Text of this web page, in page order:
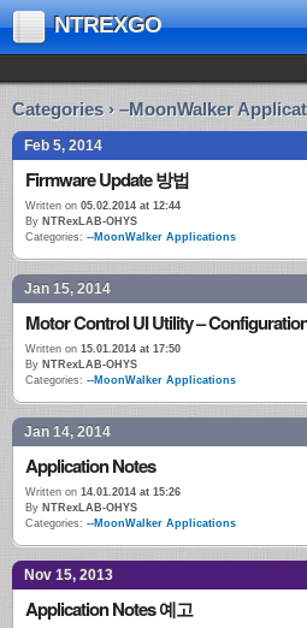
NTREXGO
Categories › –MoonWalker
Feb 5, 2014
Firmware Update 방법
Written on 05.02.2014 at 12:44
By NTRexLAB-OHYS
Categories: --MoonWalker Applications
Jan 15, 2014
Motor Control UI Utility –
Written on 15.01.2014 at 17:50
By NTRexLAB-OHYS
Categories: --MoonWalker Applications
Jan 14, 2014
Application Notes
Written on 14.01.2014 at 15:26
By NTRexLAB-OHYS
Categories: --MoonWalker Applications
Nov 15, 2013
Application Notes 예고